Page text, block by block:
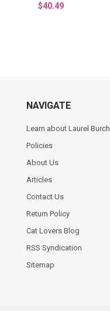
$40.49
NAVIGATE
Learn about Laurel Burch
Policies
About Us
Articles
Contact Us
Return Policy
Cat Lovers Blog
RSS Syndication
Sitemap